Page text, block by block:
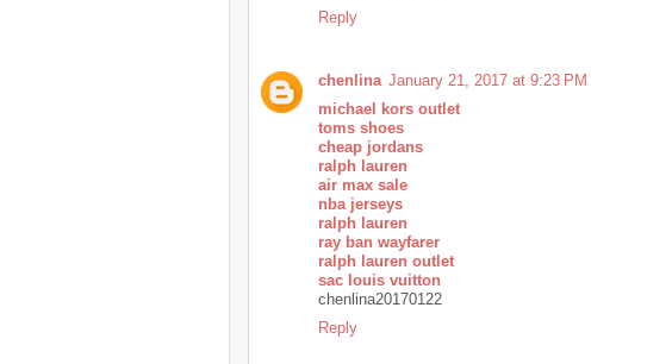
Reply
chenlina January 21, 2017 at 9:23 PM
michael kors outlet
toms shoes
cheap jordans
ralph lauren
air max sale
nba jerseys
ralph lauren
ray ban wayfarer
ralph lauren outlet
sac louis vuitton
chenlina20170122
Reply